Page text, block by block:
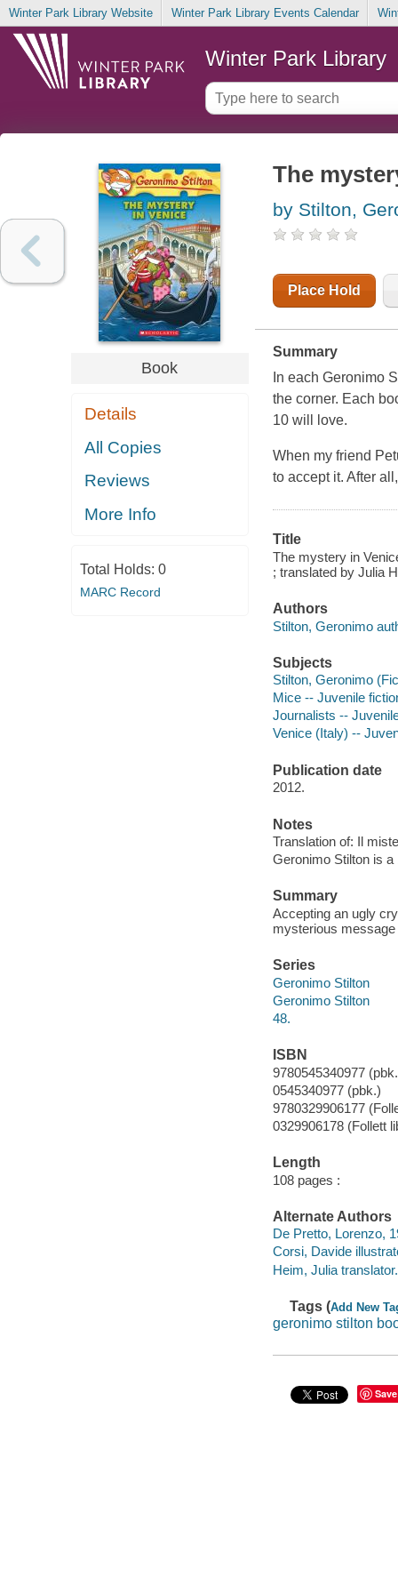
Winter Park Library Website Winter Park Library Events Calendar
Winter Park Library
Book
Details
All Copies
Reviews
More Info
Total Holds: 0
MARC Record
The
by Stilton,
Place Hold
Summary
In each Geronimo
the corner. Each
10 will love.
When my friend
to accept it. After
Title
The mystery in
; translated by Julia
Authors
Stilton, Geronimo
Subjects
Stilton, Geronimo
Mice -- Juvenile
Journalists --
Venice (Italy) --
Publication date
2012.
Notes
Translation of: Il
Geronimo Stilton is
Summary
Accepting an ugly
mysterious
Series
Geronimo Stilton
Geronimo Stilton
48.
ISBN
9780545340977
0545340977 (pbk.)
9780329906177
0329906178 (Follett
Length
108 pages :
Alternate Authors
De Pretto, Lorenzo,
Corsi, Davide
Heim, Julia translator.
Tags (Add New
geronimo stilton
Save